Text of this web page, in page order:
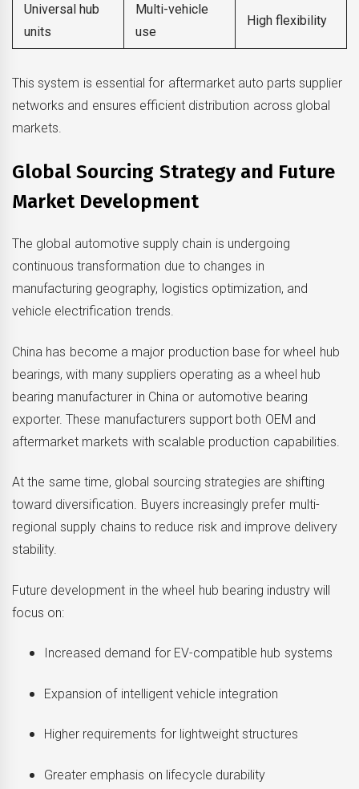
Universal hub
units
Multi-vehicle
use
High flexibility
This system is essential for aftermarket auto parts supplier
networks and ensures efficient distribution across global
markets.
Global Sourcing Strategy and Future
Market Development
The global automotive supply chain is undergoing
continuous transformation due to changes in
manufacturing geography, logistics optimization, and
vehicle electrification trends.
China has become a major production base for wheel hub
bearings, with many suppliers operating as a wheel hub
bearing manufacturer in China or automotive bearing
exporter. These manufacturers support both OEM and
aftermarket markets with scalable production capabilities.
At the same time, global sourcing strategies are shifting
toward diversification. Buyers increasingly prefer multi-
regional supply chains to reduce risk and improve delivery
stability.
Future development in the wheel hub bearing industry will
focus on:
Increased demand for EV-compatible hub systems
Expansion of intelligent vehicle integration
Higher requirements for lightweight structures
Greater emphasis on lifecycle durability